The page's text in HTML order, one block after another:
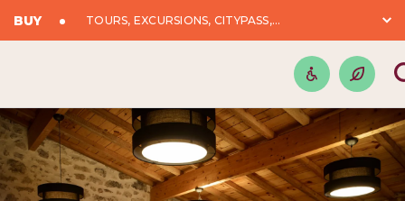
BUY TOURS, EXCURSIONS, CITYPASS,...